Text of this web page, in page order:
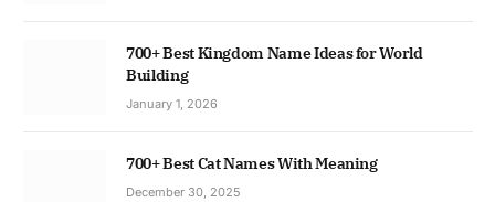
700+ Best Kingdom Name Ideas for World
Building
January 1, 2026
700+ Best Cat Names With Meaning
December 30, 2025